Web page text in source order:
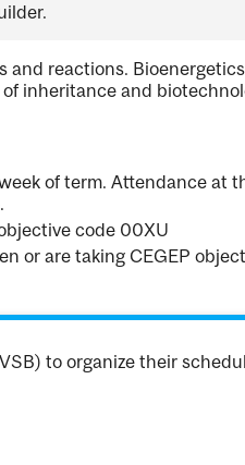
reactions.
inheritance and
of term. Attendance at
code 00XU
or are taking CEGEP
to organize their